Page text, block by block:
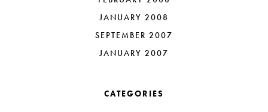
JANUARY 2008
SEPTEMBER 2007
JANUARY 2007
CATEGORIES